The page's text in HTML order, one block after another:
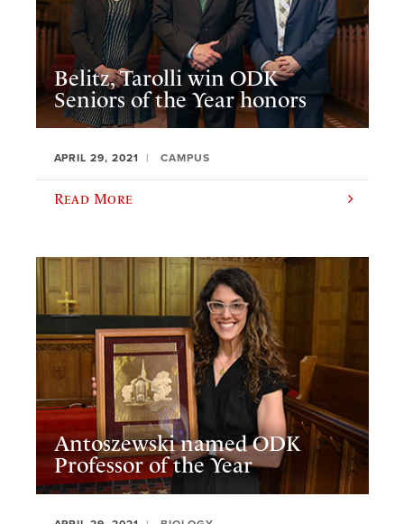
Belitz, Tarolli win ODK
Seniors of the Year honors
APRIL 29, 2021 CAMPUS
Read More
Antoszewski named ODK
Professor of the Year